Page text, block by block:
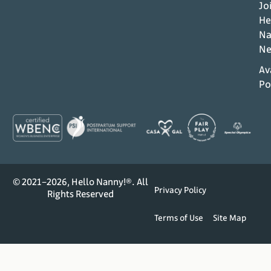
© 2021–2026, Hello Nanny!®. All
Rights Reserved
Privacy Policy
Terms of Use Site Map